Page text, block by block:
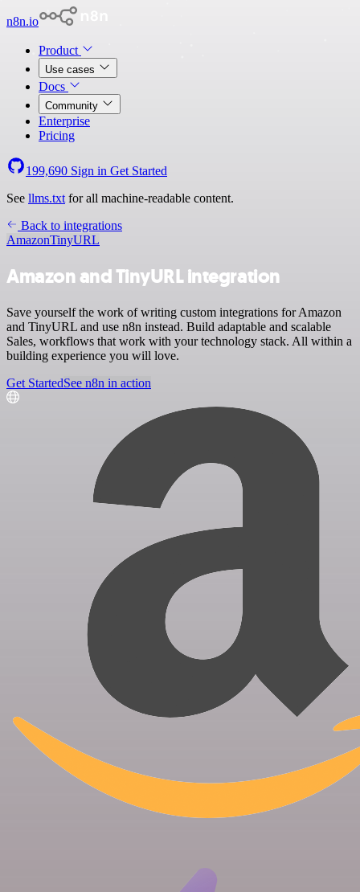
n8n.io
Product
Use cases
Docs
Community
Enterprise
Pricing
199,690 Sign in Get Started
See llms.txt for all machine-readable content.
Back to integrations
AmazonTinyURL
Amazon and TinyURL integration
Save yourself the work of writing custom integrations for Amazon
and TinyURL and use n8n instead. Build adaptable and scalable
Sales, workflows that work with your technology stack. All within a
building experience you will love.
Get StartedSee n8n in action